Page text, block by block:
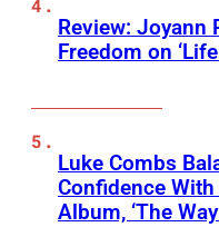
Review: Joyann
Freedom on
Luke Combs
Confidence
Album, ‘The